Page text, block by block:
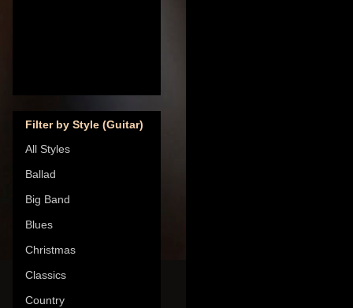
Filter by Style (Guitar)
All Styles
Ballad
Big Band
Blues
Christmas
Classics
Country